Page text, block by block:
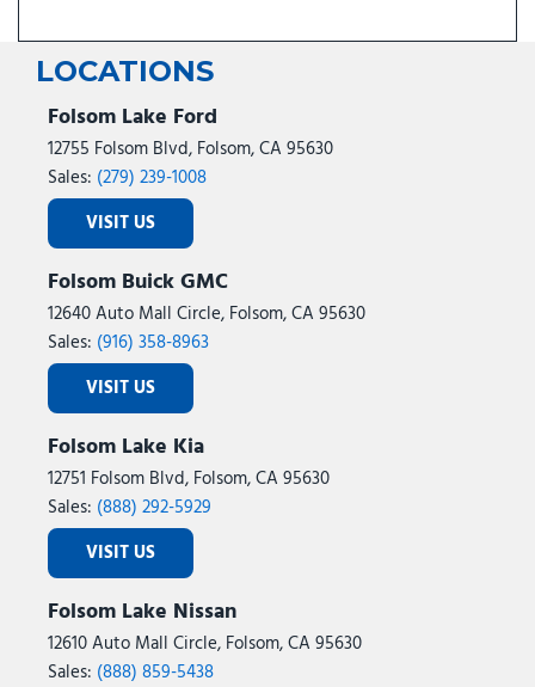
LOCATIONS
Folsom Lake Ford
12755 Folsom Blvd, Folsom, CA 95630
Sales: (279) 239-1008
VISIT US
Folsom Buick GMC
12640 Auto Mall Circle, Folsom, CA 95630
Sales: (916) 358-8963
VISIT US
Folsom Lake Kia
12751 Folsom Blvd, Folsom, CA 95630
Sales: (888) 292-5929
VISIT US
Folsom Lake Nissan
12610 Auto Mall Circle, Folsom, CA 95630
Sales: (888) 859-5438